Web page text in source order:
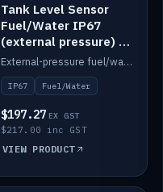
Tank Level Sensor
Fuel/Water IP67
(external pressure) —
2m range
External-pressure fuel/water tank level sensor, IP67, 2m range.
IP67 Fuel/Water
$197.27 EX GST
$217.00 inc GST
VIEW PRODUCT